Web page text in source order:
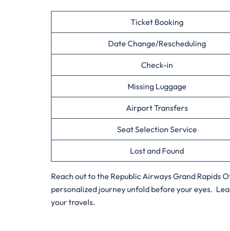
Ticket Booking
Date Change/Rescheduling
Check-in
Missing Luggage
Airport Transfers
Seat Selection Service
Lost and Found
Reach out to the Republic Airways Grand Rapids
personalized journey unfold before your eyes.
your travels.